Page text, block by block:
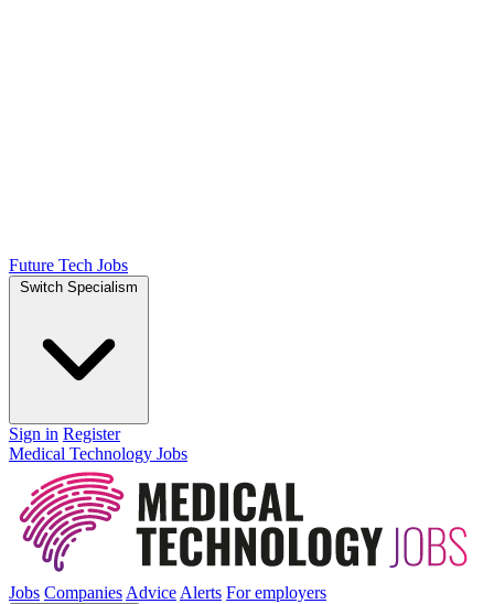
Future Tech Jobs
Switch Specialism
Sign in Register
Medical Technology Jobs
Jobs Companies Advice Alerts For employers